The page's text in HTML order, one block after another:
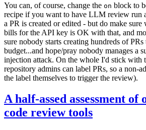
You can, of course, change the on block to
recipe if you want to have LLM review run
a PR is created or edited - but do make
bills for the API key is OK with that, and
sure nobody starts creating hundreds of
budget...and hope/pray nobody manages a
injection attack. On the whole I'd stick with
repository admins can label PRs, so a non-
the label themselves to trigger the review).
A half-assed assessment of
code review tools